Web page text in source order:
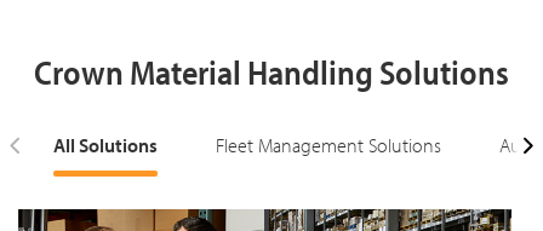
Crown Material Handling Solutions
All Solutions Fleet Management Solutions